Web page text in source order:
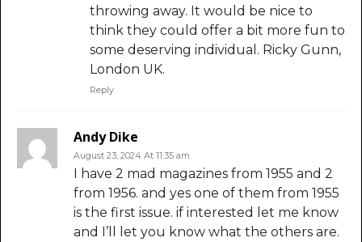
throwing away. It would be nice to
think they could offer a bit more fun to
some deserving individual. Ricky Gunn,
London UK.
Reply
Andy Dike
August 23, 2024 At 11:35 am
I have 2 mad magazines from 1955 and 2
from 1956. and yes one of them from 1955
is the first issue. if interested let me know
and I’ll let you know what the others are.